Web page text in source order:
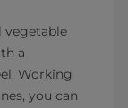
vegetable
a
Working
you can